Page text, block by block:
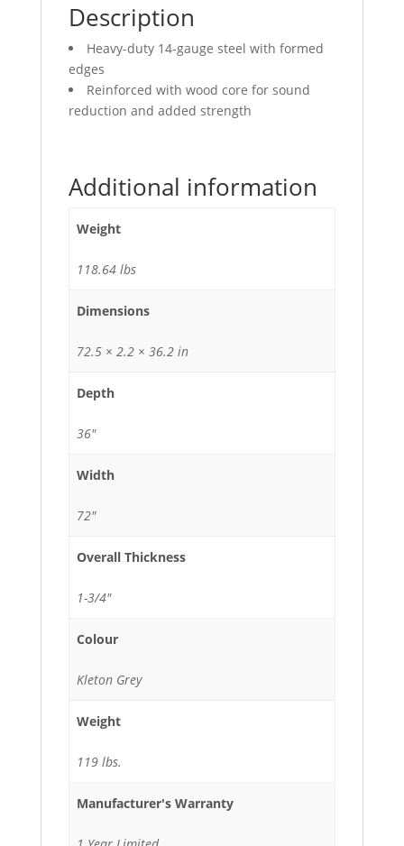
Description
Heavy-duty 14-gauge steel with formed
edges
Reinforced with wood core for sound
reduction and added strength
Additional information
Weight
118.64 lbs
Dimensions
72.5 × 2.2 × 36.2 in
Depth
36"
Width
72"
Overall Thickness
1-3/4"
Colour
Kleton Grey
Weight
119 lbs.
Manufacturer's Warranty